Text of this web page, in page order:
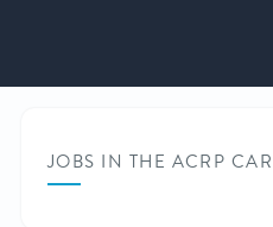
JOBS IN THE ACRP